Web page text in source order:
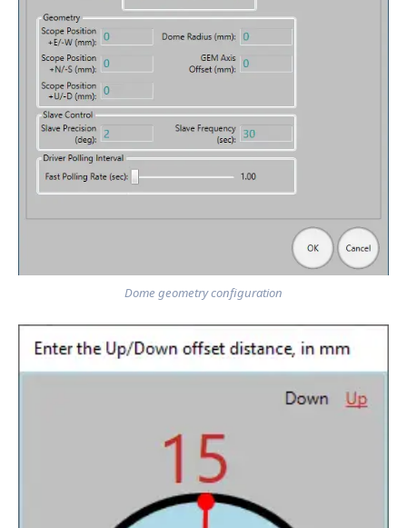
Dome geometry configuration